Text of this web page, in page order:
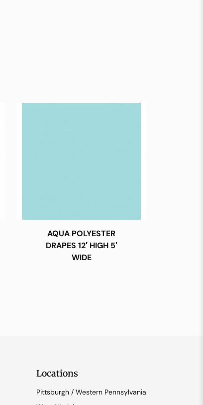
AQUA POLYESTER
DRAPES 12′ HIGH 5′
WIDE
Locations
Pittsburgh / Western Pennsylvania